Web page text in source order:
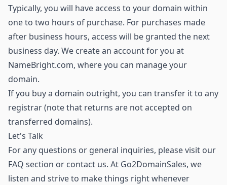
Typically, you will have access to your domain within
one to two hours of purchase. For purchases made
after business hours, access will be granted the next
business day. We create an account for you at
NameBright.com, where you can manage your
domain.
If you buy a domain outright, you can transfer it to any
registrar (note that returns are not accepted on
transferred domains).
Let's Talk
For any questions or general inquiries, please visit our
FAQ section or contact us. At Go2DomainSales, we
listen and strive to make things right whenever